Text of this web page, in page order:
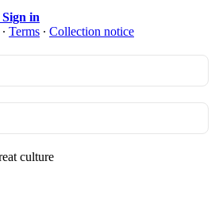
Sign in
∙ Terms ∙ Collection notice
culture